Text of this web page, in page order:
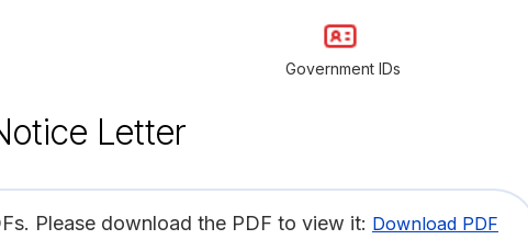
Government IDs
Letter
Please download the PDF to view it: Download PDF